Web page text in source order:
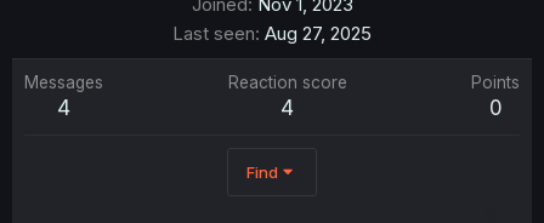
Last seen Aug 27, 2025
Messages
4
Reaction score
4
Points
0
Find